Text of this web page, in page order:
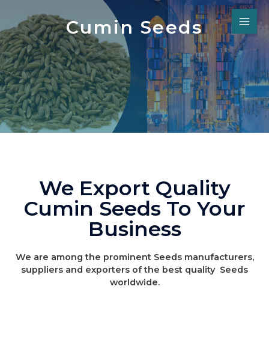
Cumin Seeds
We Export Quality
Cumin Seeds To Your
Business
We are among the prominent Seeds manufacturers,
suppliers and exporters of the best quality Seeds
worldwide.